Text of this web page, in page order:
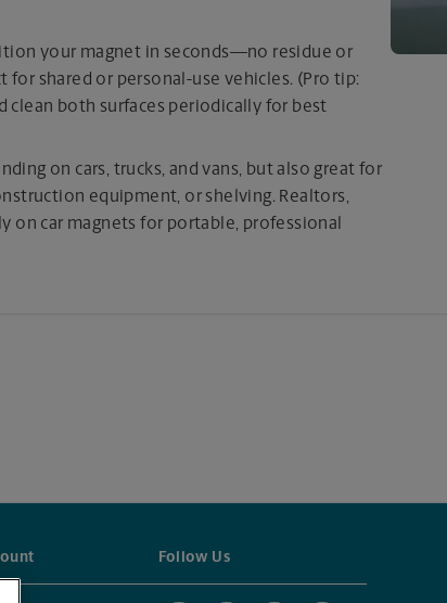
your magnet in seconds—no residue or
for shared or personal-use vehicles. (Pro tip:
clean both surfaces periodically for best
on cars, trucks, and vans, but also great for
equipment, or shelving. Realtors,
on car magnets for portable, professional
Follow Us